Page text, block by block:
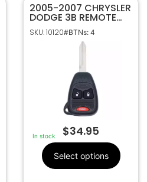
2005-2007 CHRYSLER
DODGE 3B REMOTE
HEAD KEYLESS FOB
TRANSMITTER
KOBDT04A
SKU: 10120#BTNs: 4
In stock $34.95
Select options